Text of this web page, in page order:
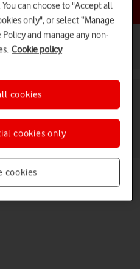
help topic
Galaxy S25 FE
info
as incoming calls when
can choose to "Accept all
only", or select “Manage
and manage any non-
Cookie policy
cookies
cookies only
cookies